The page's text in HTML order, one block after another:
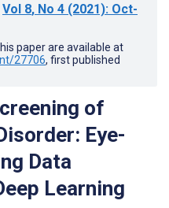
Vol 8, No 4 (2021): Oct-
paper are available at
27706, first published
of
Eye-
Data
Learning